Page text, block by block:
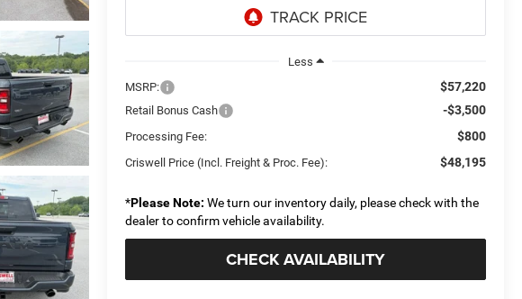
Less
MSRP:
$57,220
Retail Bonus Cash -$3,500
Processing Fee: $800
Criswell Price (Incl. Freight & Proc. Fee): $48,195
*Please Note: We turn our inventory daily, please check with the
dealer to confirm vehicle availability.
CHECK AVAILABILITY